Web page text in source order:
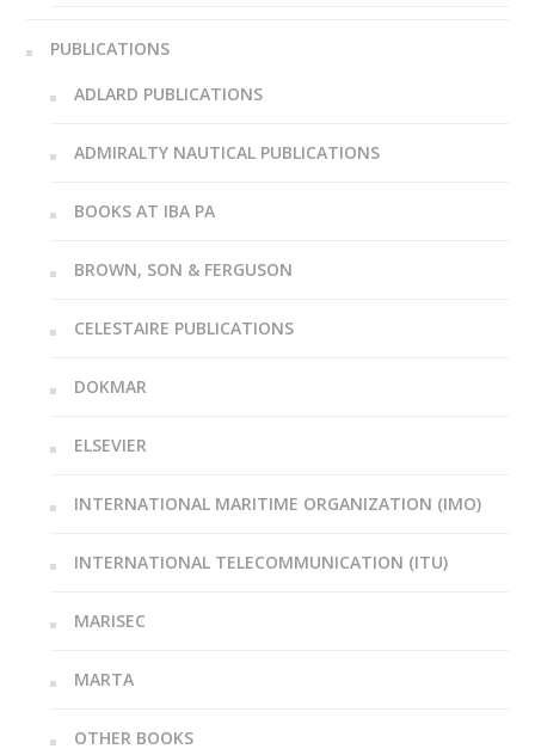
PUBLICATIONS
ADLARD PUBLICATIONS
ADMIRALTY NAUTICAL PUBLICATIONS
BOOKS AT IBA PA
BROWN, SON & FERGUSON
CELESTAIRE PUBLICATIONS
DOKMAR
ELSEVIER
INTERNATIONAL MARITIME ORGANIZATION (IMO)
INTERNATIONAL TELECOMMUNICATION (ITU)
MARISEC
MARTA
OTHER BOOKS